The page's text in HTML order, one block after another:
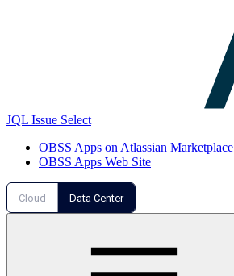
JQL Issue Select
OBSS Apps on Atlassian Marketplace
OBSS Apps Web Site
Cloud Data Center